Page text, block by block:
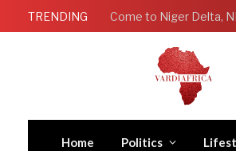
TRENDING Come to Niger Delta,
Home Politics